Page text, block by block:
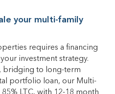
your multi-family
requires a financing
investment strategy.
bridging to long-term
portfolio loan, our Multi-